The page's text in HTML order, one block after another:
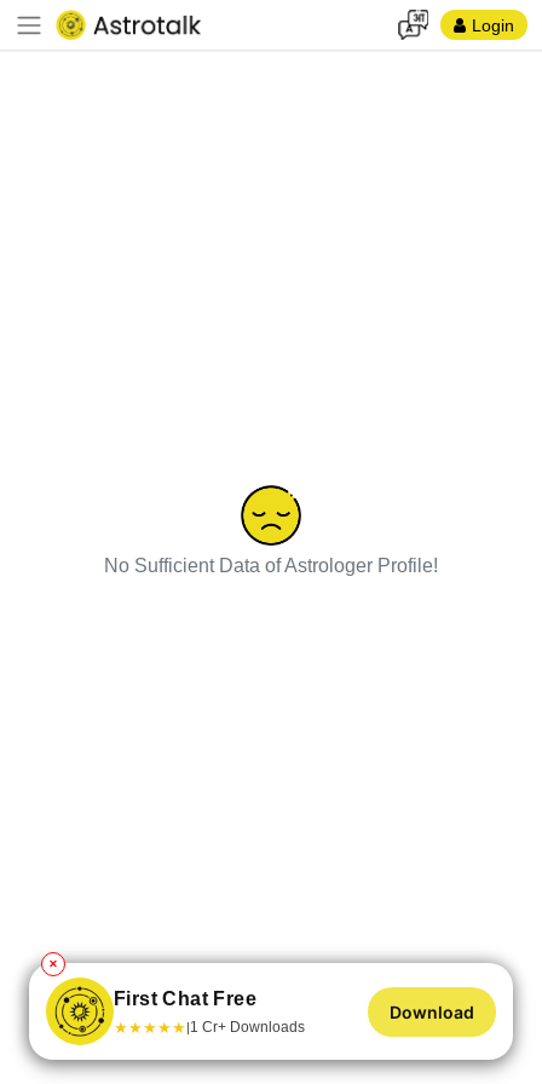
Login
No Sufficient Data of Astrologer Profile!
✕
First Chat Free
★★★★★|1 Cr+ Downloads
Download